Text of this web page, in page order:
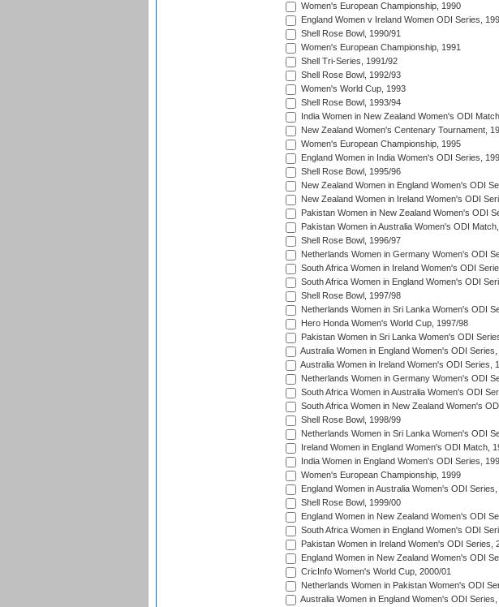
Women's European Championship, 1990
England Women v Ireland Women ODI Series,
Shell Rose Bowl, 1990/91
Women's European Championship, 1991
Shell Tri-Series, 1991/92
Shell Rose Bowl, 1992/93
Women's World Cup, 1993
Shell Rose Bowl, 1993/94
India Women in New Zealand Women's ODI
New Zealand Women's Centenary Tournament,
Women's European Championship, 1995
England Women in India Women's ODI Series,
Shell Rose Bowl, 1995/96
New Zealand Women in England Women's ODI
New Zealand Women in Ireland Women's ODI
Pakistan Women in New Zealand Women's ODI
Pakistan Women in Australia Women's ODI
Shell Rose Bowl, 1996/97
Netherlands Women in Germany Women's ODI
South Africa Women in Ireland Women's ODI
South Africa Women in England Women's ODI
Shell Rose Bowl, 1997/98
Netherlands Women in Sri Lanka Women's ODI
Hero Honda Women's World Cup, 1997/98
Pakistan Women in Sri Lanka Women's ODI
Australia Women in England Women's ODI
Australia Women in Ireland Women's ODI Series,
Netherlands Women in Germany Women's ODI
South Africa Women in Australia Women's ODI
South Africa Women in New Zealand Women's
Shell Rose Bowl, 1998/99
Netherlands Women in Sri Lanka Women's ODI
Ireland Women in England Women's ODI Match,
India Women in England Women's ODI Series,
Women's European Championship, 1999
England Women in Australia Women's ODI
Shell Rose Bowl, 1999/00
England Women in New Zealand Women's ODI
South Africa Women in England Women's ODI
Pakistan Women in Ireland Women's ODI Series,
England Women in New Zealand Women's ODI
CricInfo Women's World Cup, 2000/01
Netherlands Women in Pakistan Women's ODI
Australia Women in England Women's ODI